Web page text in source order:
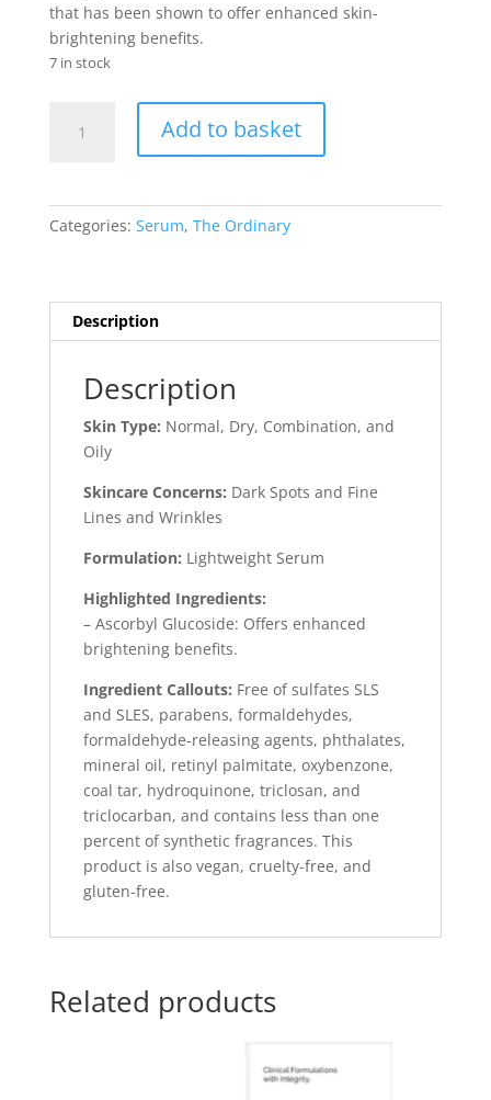
that has been shown to offer enhanced skin-
brightening benefits.
7 in stock
Glucoside
quantity
Add to basket
Categories: Serum, The Ordinary
Description
Description
Skin Type: Normal, Dry, Combination, and
Oily
Skincare Concerns: Dark Spots and Fine
Lines and Wrinkles
Formulation: Lightweight Serum
Highlighted Ingredients:
– Ascorbyl Glucoside: Offers enhanced
brightening benefits.
Ingredient Callouts: Free of sulfates SLS
and SLES, parabens, formaldehydes,
formaldehyde-releasing agents, phthalates,
mineral oil, retinyl palmitate, oxybenzone,
coal tar, hydroquinone, triclosan, and
triclocarban, and contains less than one
percent of synthetic fragrances. This
product is also vegan, cruelty-free, and
gluten-free.
Related products